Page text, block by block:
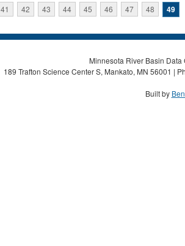
41 42 43 44 45 46 47 48 49
Minnesota River Basin
189 Trafton Science Center S, Mankato, MN 56001 |
Built by